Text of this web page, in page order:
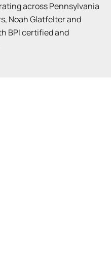
across Pennsylvania
Noah Glatfelter and
BPI certified and